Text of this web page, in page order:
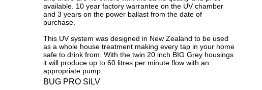
available. 10 year factory warrantee on the UV chamber
and 3 years on the power ballast from the date of
purchase.
This UV system was designed in New Zealand to be used
as a whole house treatment making every tap in your home
safe to drink from. With the twin 20 inch BIG Grey housings
it will produce up to 60 litres per minute flow with an
appropriate pump.
BUG PRO SILV